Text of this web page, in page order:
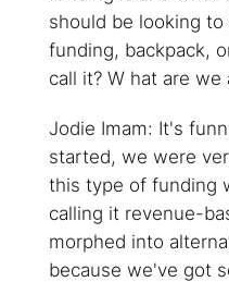
should be looking
funding, backpack,
call it? W hat are
Jodie Imam: It's
started, we were
this type of funding
calling it revenue-
morphed into
because we've got